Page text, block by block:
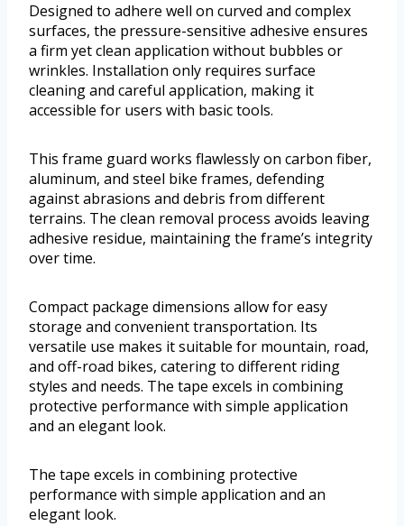
Designed to adhere well on curved and complex
surfaces, the pressure-sensitive adhesive ensures
a firm yet clean application without bubbles or
wrinkles. Installation only requires surface
cleaning and careful application, making it
accessible for users with basic tools.
This frame guard works flawlessly on carbon fiber,
aluminum, and steel bike frames, defending
against abrasions and debris from different
terrains. The clean removal process avoids leaving
adhesive residue, maintaining the frame’s integrity
over time.
Compact package dimensions allow for easy
storage and convenient transportation. Its
versatile use makes it suitable for mountain, road,
and off-road bikes, catering to different riding
styles and needs. The tape excels in combining
protective performance with simple application
and an elegant look.
The tape excels in combining protective
performance with simple application and an
elegant look.